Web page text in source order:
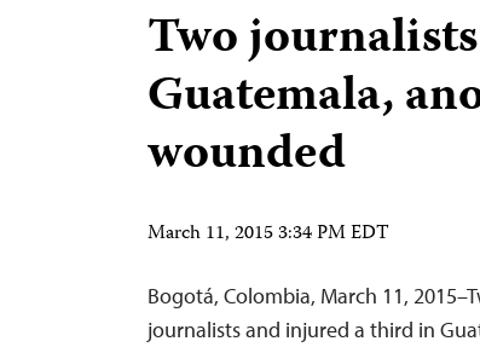
Two
Guatemala,
wounded
March 11, 2015 3:34 PM EDT
Bogotá, Colombia, March 11,
journalists and injured a third in